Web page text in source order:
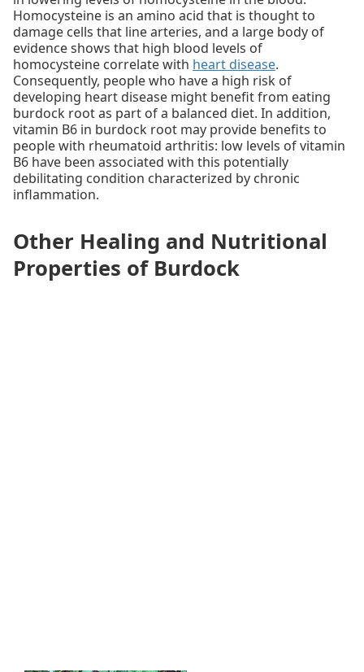
Homocysteine is an amino acid that is thought to
damage cells that line arteries, and a large body of
evidence shows that high blood levels of
homocysteine correlate with heart disease.
Consequently, people who have a high risk of
developing heart disease might benefit from eating
burdock root as part of a balanced diet. In addition,
vitamin B6 in burdock root may provide benefits to
people with rheumatoid arthritis: low levels of vitamin
B6 have been associated with this potentially
debilitating condition characterized by chronic
inflammation.
Other Healing and Nutritional
Properties of Burdock